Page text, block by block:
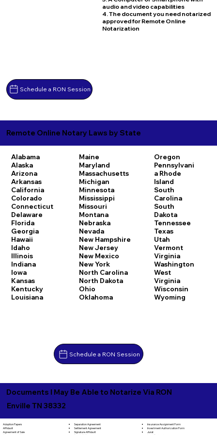
Schedule a RON Session
audio and video capabilities
4. The document you need notarized
approved for Remote Online
Notarization
Remote Online Notary Laws by State
Alabama
Alaska
Arizona
Arkansas
California
Colorado
Connecticut
Delaware
Florida
Georgia
Hawaii
Idaho
Illinois
Indiana
Iowa
Kansas
Kentucky
Louisiana
Maine
Maryland
Massachusetts
Michigan
Minnesota
Mississippi
Missouri
Montana
Nebraska
Nevada
New Hampshire
New Jersey
New Mexico
New York
North Carolina
North Dakota
Ohio
Oklahoma
Oregon
Pennsylvani
a Rhode
Island
South
Carolina
South
Dakota
Tennessee
Texas
Utah
Vermont
Virginia
Washington
West
Virginia
Wisconsin
Wyoming
Schedule a RON Session
Documents I May Be Able to Notarize Via RON
Enville TN 38332
Adoption Papers
Affidavit
Agreement of Sale
Separation Agreement
Settlement Agreement
Signature Affidavit
Insurance Assignment Form
Investment Authorization Form
Jurat